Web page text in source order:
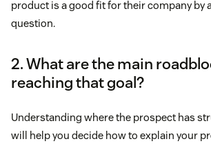
product is a good fit for their company by
question.
2. What are the main
reaching that goal?
Understanding where the prospect has
will help you decide how to explain your